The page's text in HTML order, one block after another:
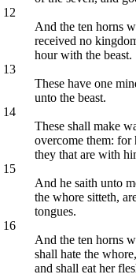
12
And the ten horns
received no
hour with the beast.
13
These have one
unto the beast.
14
These shall make
overcome them:
they that are with
15
And he saith unto
the whore sitteth,
tongues.
16
And the ten horns
shall hate the
and shall eat her